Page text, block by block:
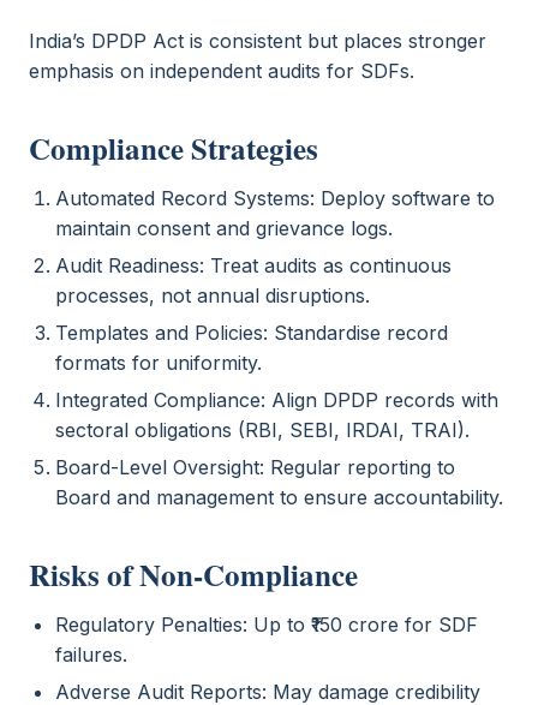
India’s DPDP Act is consistent but places stronger
emphasis on independent audits for SDFs.
Compliance Strategies
Automated Record Systems: Deploy software to
maintain consent and grievance logs.
Audit Readiness: Treat audits as continuous
processes, not annual disruptions.
Templates and Policies: Standardise record
formats for uniformity.
Integrated Compliance: Align DPDP records with
sectoral obligations (RBI, SEBI, IRDAI, TRAI).
Board-Level Oversight: Regular reporting to
Board and management to ensure accountability.
Risks of Non-Compliance
Regulatory Penalties: Up to ₹150 crore for SDF
failures.
Adverse Audit Reports: May damage credibility